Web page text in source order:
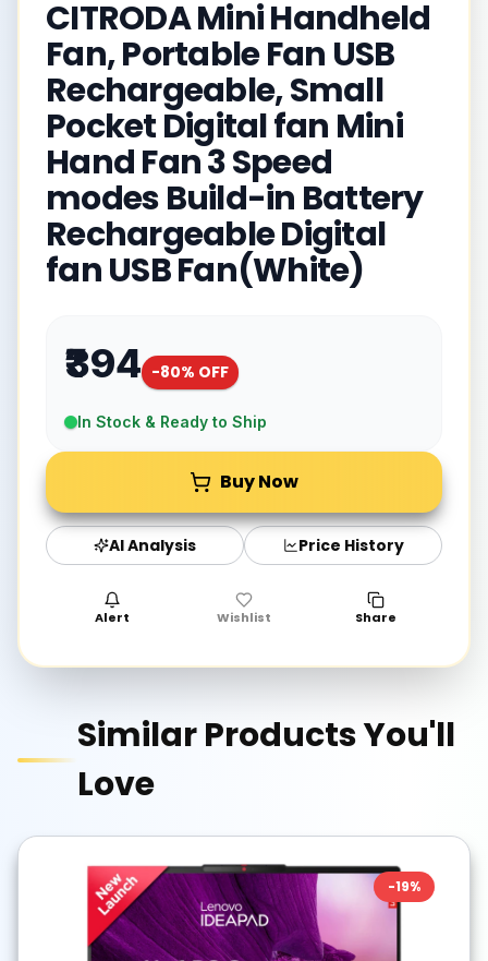
CITRODA Mini Handheld
Fan, Portable Fan USB
Rechargeable, Small
Pocket Digital fan Mini
Hand Fan 3 Speed
modes Build-in Battery
Rechargeable Digital
fan USB Fan(White)
₹394 -80% OFF
In Stock & Ready to Ship
Buy Now
AI Analysis Price History
Alert Wishlist Share
Similar Products You'll
Love
-19%